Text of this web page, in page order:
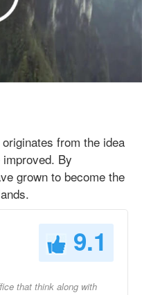
from the idea
By
grown to become the
9.1
that think along with